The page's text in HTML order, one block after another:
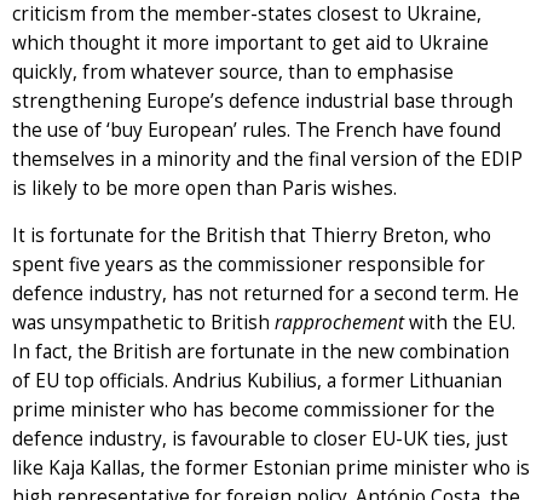
criticism from the member-states closest to Ukraine,
which thought it more important to get aid to Ukraine
quickly, from whatever source, than to emphasise
strengthening Europe’s defence industrial base through
the use of ‘buy European’ rules. The French have found
themselves in a minority and the final version of the EDIP
is likely to be more open than Paris wishes.
It is fortunate for the British that Thierry Breton, who
spent five years as the commissioner responsible for
defence industry, has not returned for a second term. He
was unsympathetic to British rapprochementwith the EU.
In fact, the British are fortunate in the new combination
of EU top officials. Andrius Kubilius, a former Lithuanian
prime minister who has become commissioner for the
defence industry, is favourable to closer EU-UK ties, just
like Kaja Kallas, the former Estonian prime minister who is